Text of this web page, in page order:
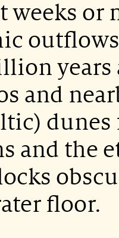
or
years
and
and the
floor.